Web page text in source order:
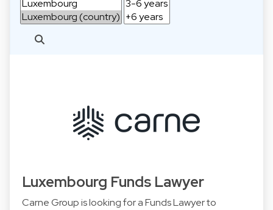
Luxembourg Funds Lawyer
Carne Group is looking for a Funds Lawyer to